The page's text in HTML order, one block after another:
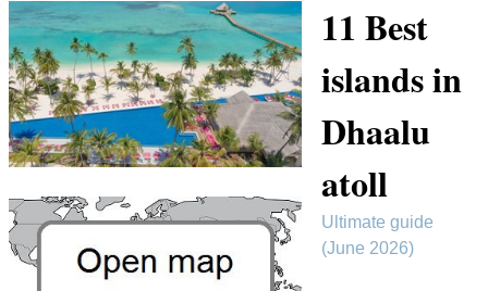
11 Best
islands in
Dhaalu
atoll
Ultimate guide
(June 2026)